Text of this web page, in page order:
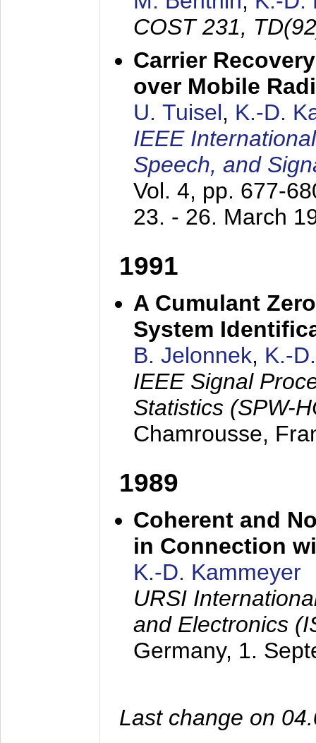
COST 231,
Carrier
over Mobile
U. Tuisel, K.-D.
IEEE
Speech, and
Vol. 4, pp. 677-
23. - 26. March
1991
A Cumulant
System
B. Jelonnek, K.-
IEEE Signal
Statistics (SPW-
Chamrousse,
1989
Coherent and
in Connection
K.-D. Kammeyer
URSI
and Electronics
Germany, 1.
Last change on